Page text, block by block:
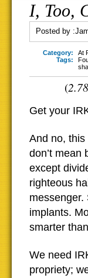
I, Too,
Posted by :
Category:
At
Tags:
(
Get your
And no,
don’t mean
except
righteous
messenger.
implants.
smarter
We need
propriety;